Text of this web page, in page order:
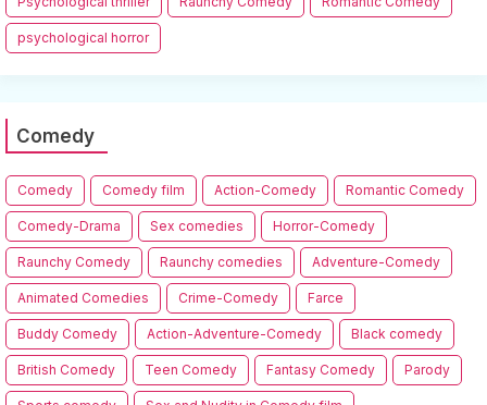
psychological horror
Comedy
Comedy Comedy film Action-Comedy Romantic Comedy
Comedy-Drama Sex comedies Horror-Comedy
Raunchy Comedy Raunchy comedies Adventure-Comedy
Animated Comedies Crime-Comedy Farce
Buddy Comedy Action-Adventure-Comedy Black comedy
British Comedy Teen Comedy Fantasy Comedy Parody